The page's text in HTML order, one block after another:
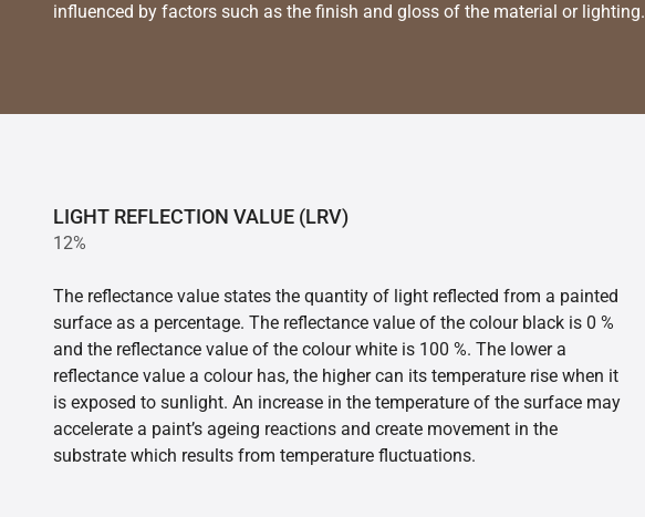
influenced by factors such as the finish and gloss of the material or lighting.
LIGHT REFLECTION VALUE (LRV)
12%
The reflectance value states the quantity of light reflected from a painted
surface as a percentage. The reflectance value of the colour black is 0 %
and the reflectance value of the colour white is 100 %. The lower a
reflectance value a colour has, the higher can its temperature rise when it
is exposed to sunlight. An increase in the temperature of the surface may
accelerate a paint’s ageing reactions and create movement in the
substrate which results from temperature fluctuations.